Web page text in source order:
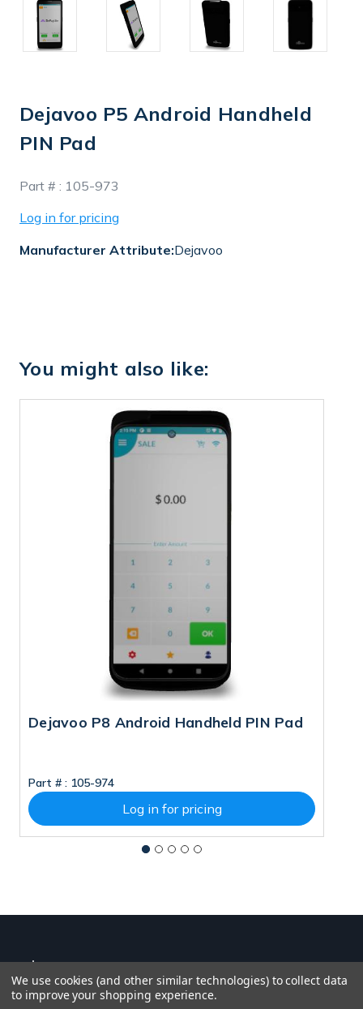
Dejavoo P5 Android Handheld
PIN Pad
Part # : 105-973
Log in for pricing
Manufacturer Attribute:Dejavoo
You might also like:
Dejavoo P8 Android Handheld PIN Pad
Part # : 105-974
Log in for pricing
We use cookies (and other similar technologies) to collect data
to improve your shopping experience.